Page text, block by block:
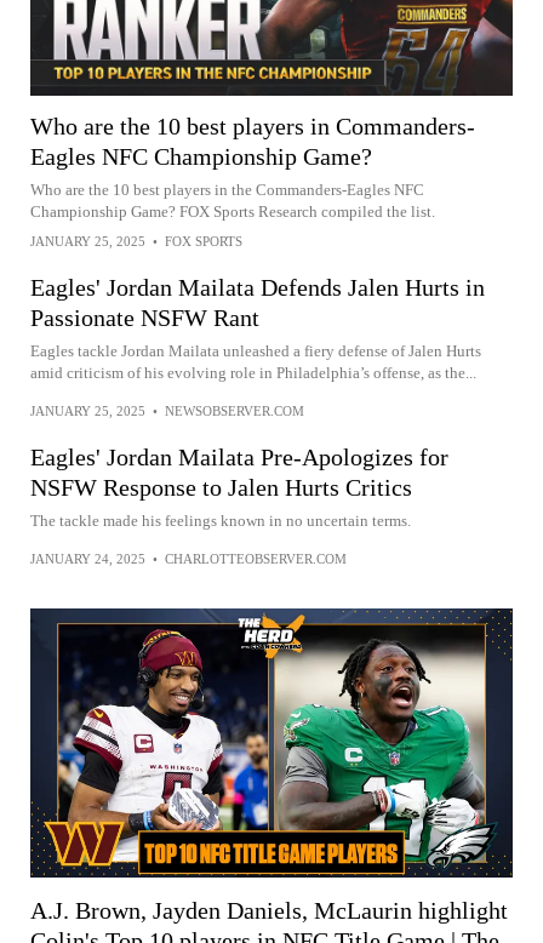
Who are the 10 best players in Commanders-
Eagles NFC Championship Game?
Who are the 10 best players in the Commanders-Eagles NFC
Championship Game? FOX Sports Research compiled the list.
JANUARY 25, 2025 • FOX SPORTS
Eagles' Jordan Mailata Defends Jalen Hurts in
Passionate NSFW Rant
Eagles tackle Jordan Mailata unleashed a fiery defense of Jalen Hurts
amid criticism of his evolving role in Philadelphia’s offense, as the...
JANUARY 25, 2025 • NEWSOBSERVER.COM
Eagles' Jordan Mailata Pre-Apologizes for
NSFW Response to Jalen Hurts Critics
The tackle made his feelings known in no uncertain terms.
JANUARY 24, 2025 • CHARLOTTEOBSERVER.COM
A.J. Brown, Jayden Daniels, McLaurin highlight